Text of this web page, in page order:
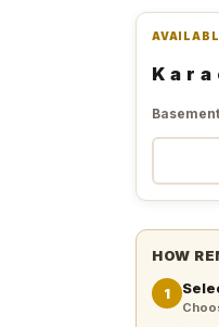
HOW
1